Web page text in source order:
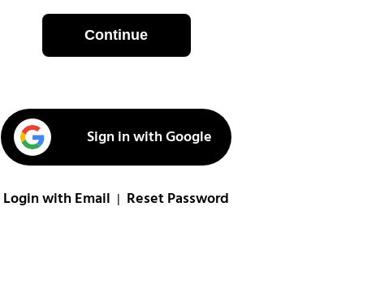
Continue
Sign in with Google
Login with Email Reset Password